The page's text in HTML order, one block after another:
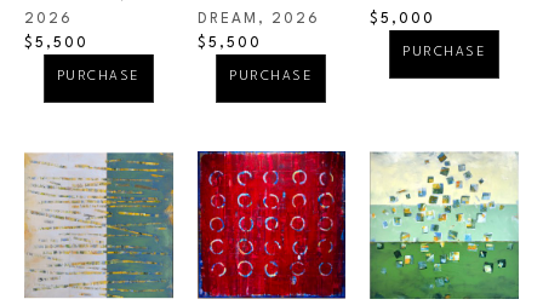
2026
$5,500
PURCHASE
DREAM , 2026
$5,500
PURCHASE
$5,000
PURCHASE